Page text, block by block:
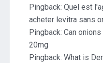
Pingback: Quel est
acheter levitra sans
Pingback: Can
20mg
Pingback: What is